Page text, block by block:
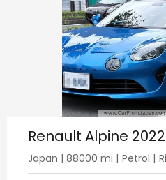
Renault Alpine 2022
Japan | 88000 mi | Petrol |